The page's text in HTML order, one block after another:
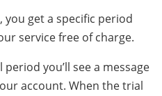
, you get a specific period
service free of charge.
you’ll see a message
account. When the trial